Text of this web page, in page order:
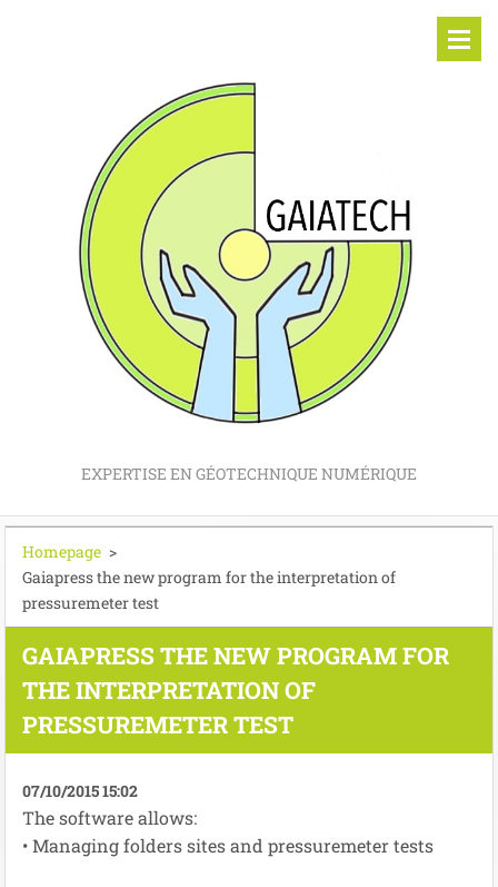
EXPERTISE EN GÉOTECHNIQUE NUMÉRIQUE
Homepage >
Gaiapress the new program for the interpretation of
pressuremeter test
GAIAPRESS THE NEW PROGRAM FOR
THE INTERPRETATION OF
PRESSUREMETER TEST
07/10/2015 15:02
The softwareallows:
• Managingfolderssitesand pressuremeter tests